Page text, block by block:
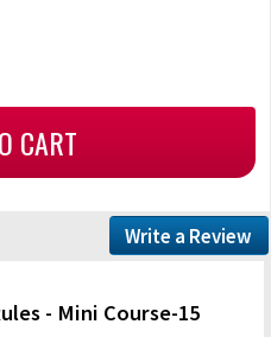
Write a Review
- Mini Course-15